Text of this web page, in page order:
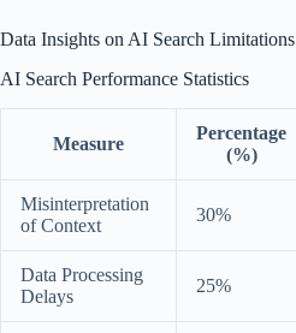
Data Insights on AI Search Limitations
AI Search Performance Statistics
Measure
Percentage
(%)
Misinterpretation
of Context
30%
Data Processing
Delays
25%